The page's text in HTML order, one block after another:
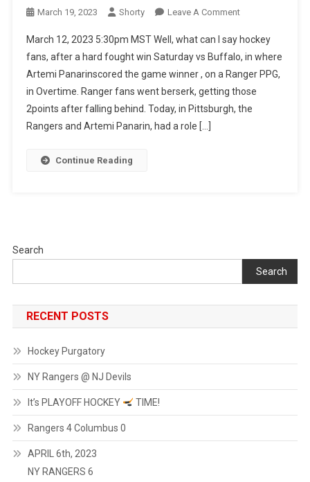
March 19, 2023 Shorty Leave A CommentOn
Vs
NYR
March 12, 2023 5:30pm MST Well, what can I say hockey
fans, after a hard fought win Saturday vs Buffalo, in where
Artemi Panarinscored the game winner , on a Ranger PPG,
in Overtime. Ranger fans went berserk, getting those
2points after falling behind. Today, in Pittsburgh, the
Rangers and Artemi Panarin, had a role […]
Continue Reading
Search
Search
RECENT POSTS
Hockey Purgatory
NY Rangers @ NJ Devils
It’s PLAYOFF HOCKEY TIME!
Rangers 4 Columbus 0
APRIL 6th, 2023
NY RANGERS 6